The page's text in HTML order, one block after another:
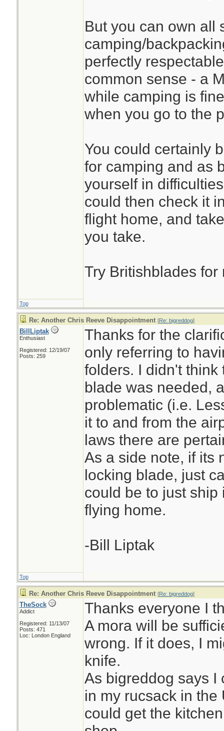
But you can own all
camping/
perfectly
common sense - a
while camping is
when you go to the
You could certainly
for camping and as
yourself in
could then check it
flight home, and
you take.
Try Britishblades for
Top
Re: Another Chris Reeve Disappointment [Re: bigreddog]
BillLiptak
Enthusiast
Registered: 12/19/07
Posts: 259
Thanks for the
only referring to
folders. I didn't
blade was needed,
problematic (i.e.
it to and from the
laws there are
As a side note, if its
locking blade, just
could be to just
flying home.
-Bill Liptak
Top
Re: Another Chris Reeve Disappointment [Re: bigreddog]
TheSock
Addict
Registered: 11/13/07
Posts: 471
Loc: London England
Thanks everyone I
A mora will be
wrong. If it does, I
knife.
As bigreddog says I
in my rucsack in
could get the